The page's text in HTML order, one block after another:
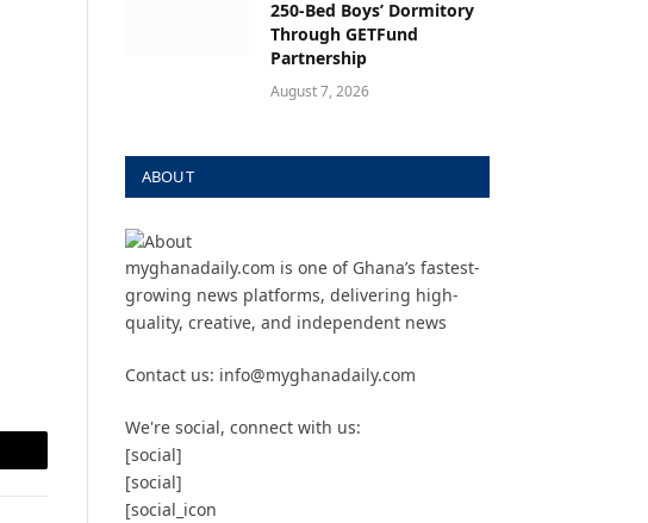
Email
250-Bed Boys’ Dormitory
Through GETFund
Partnership
August 7, 2026
ABOUT
myghanadaily.com is one of Ghana’s fastest-
growing news platforms, delivering high-
quality, creative, and independent news
Contact us: info@myghanadaily.com
We're social, connect with us:
[social]
[social]
[social_icon